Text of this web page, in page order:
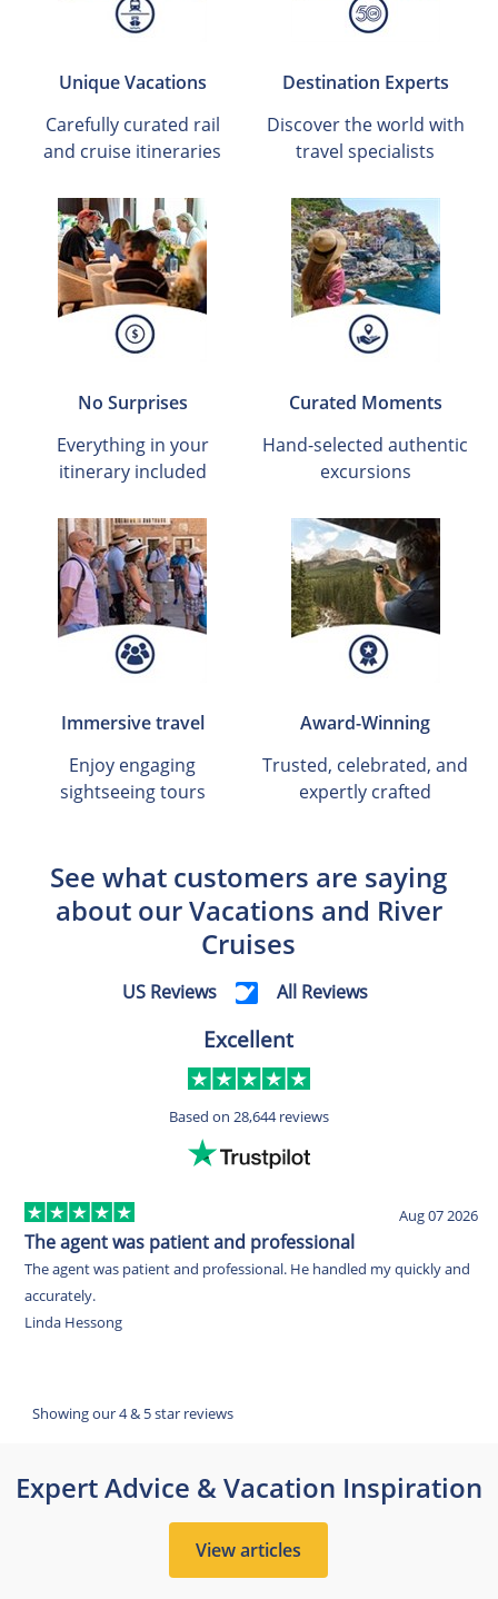
Unique Vacations
Carefully curated rail
and cruise itineraries
Destination Experts
Discover the world with
travel specialists
No Surprises
Everything in your
itinerary included
Curated Moments
Hand-selected authentic
excursions
Immersive travel
Enjoy engaging
sightseeing tours
Award-Winning
Trusted, celebrated, and
expertly crafted
See what customers are saying
about our Vacations and River
Cruises
US Reviews All Reviews
Excellent
Based on 28,644 reviews
Aug 07 2026
The agent was patient and professional
The agent was patient and professional. He handled my quickly and
accurately.
Linda Hessong
Showing our 4 & 5 star reviews
Expert Advice & Vacation Inspiration
View articles